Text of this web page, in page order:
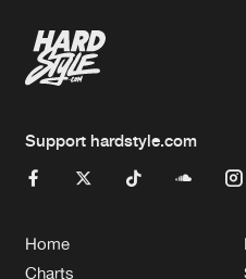
Support hardstyle.com
Home
Charts